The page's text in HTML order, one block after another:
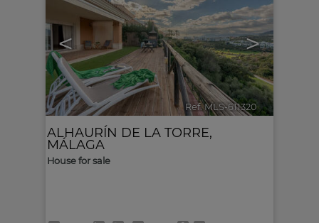
< >
Ref. MLS-611320 🔗
ALHAURÍN DE LA TORRE,
MÁLAGA
House for sale